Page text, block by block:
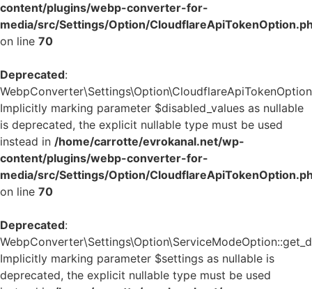
content/plugins/webp-converter-for-
media/src/Settings/Option/
on line 70
Deprecated:
Implicitly marking parameter $disabled_values as nullable
is deprecated, the explicit nullable type must be used
instead in /home/carrotte/evrokanal.net/wp-
content/plugins/webp-converter-for-
media/src/Settings/Option/
on line 70
Deprecated:
Implicitly marking parameter $settings as nullable is
deprecated, the explicit nullable type must be used